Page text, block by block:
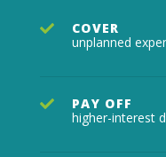
COVER
unplanned
PAY OFF
higher-interest